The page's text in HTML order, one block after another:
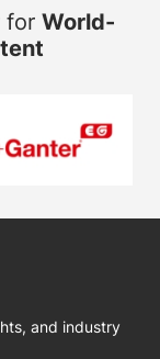
for World-
and industry